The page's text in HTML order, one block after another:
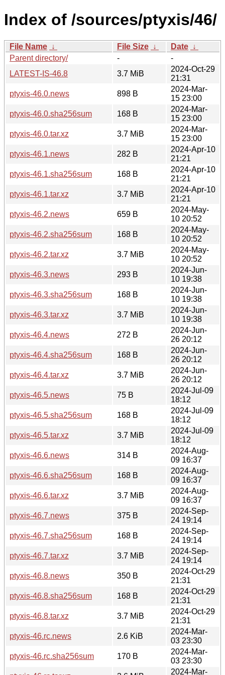
Index of /sources/ptyxis/46/
File Name ↓ File Size ↓ Date ↓
Parent directory/
-
-
LATEST-IS-46.8
3.7 MiB
2024-Oct-29
21:31
ptyxis-46.0.news
898 B
2024-Mar-
15 23:00
ptyxis-46.0.sha256sum
168 B
2024-Mar-
15 23:00
ptyxis-46.0.tar.xz
3.7 MiB
2024-Mar-
15 23:00
ptyxis-46.1.news
282 B
2024-Apr-10
21:21
ptyxis-46.1.sha256sum
168 B
2024-Apr-10
21:21
ptyxis-46.1.tar.xz
3.7 MiB
2024-Apr-10
21:21
ptyxis-46.2.news
659 B
2024-May-
10 20:52
ptyxis-46.2.sha256sum
168 B
2024-May-
10 20:52
ptyxis-46.2.tar.xz
3.7 MiB
2024-May-
10 20:52
ptyxis-46.3.news
293 B
2024-Jun-
10 19:38
ptyxis-46.3.sha256sum
168 B
2024-Jun-
10 19:38
ptyxis-46.3.tar.xz
3.7 MiB
2024-Jun-
10 19:38
ptyxis-46.4.news
272 B
2024-Jun-
26 20:12
ptyxis-46.4.sha256sum
168 B
2024-Jun-
26 20:12
ptyxis-46.4.tar.xz
3.7 MiB
2024-Jun-
26 20:12
ptyxis-46.5.news
75 B
2024-Jul-09
18:12
ptyxis-46.5.sha256sum
168 B
2024-Jul-09
18:12
ptyxis-46.5.tar.xz
3.7 MiB
2024-Jul-09
18:12
ptyxis-46.6.news
314 B
2024-Aug-
09 16:37
ptyxis-46.6.sha256sum
168 B
2024-Aug-
09 16:37
ptyxis-46.6.tar.xz
3.7 MiB
2024-Aug-
09 16:37
ptyxis-46.7.news
375 B
2024-Sep-
24 19:14
ptyxis-46.7.sha256sum
168 B
2024-Sep-
24 19:14
ptyxis-46.7.tar.xz
3.7 MiB
2024-Sep-
24 19:14
ptyxis-46.8.news
350 B
2024-Oct-29
21:31
ptyxis-46.8.sha256sum
168 B
2024-Oct-29
21:31
ptyxis-46.8.tar.xz
3.7 MiB
2024-Oct-29
21:31
ptyxis-46.rc.news
2.6 KiB
2024-Mar-
03 23:30
ptyxis-46.rc.sha256sum
170 B
2024-Mar-
03 23:30
2024-Mar-